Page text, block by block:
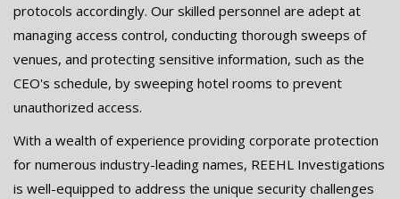
protocols accordingly. Our skilled personnel are adept at
managing access control, conducting thorough sweeps of
venues, and protecting sensitive information, such as the
CEO's schedule, by sweeping hotel rooms to prevent
unauthorized access.
With a wealth of experience providing corporate protection
for numerous industry-leading names, REEHL Investigations
is well-equipped to address the unique security challenges